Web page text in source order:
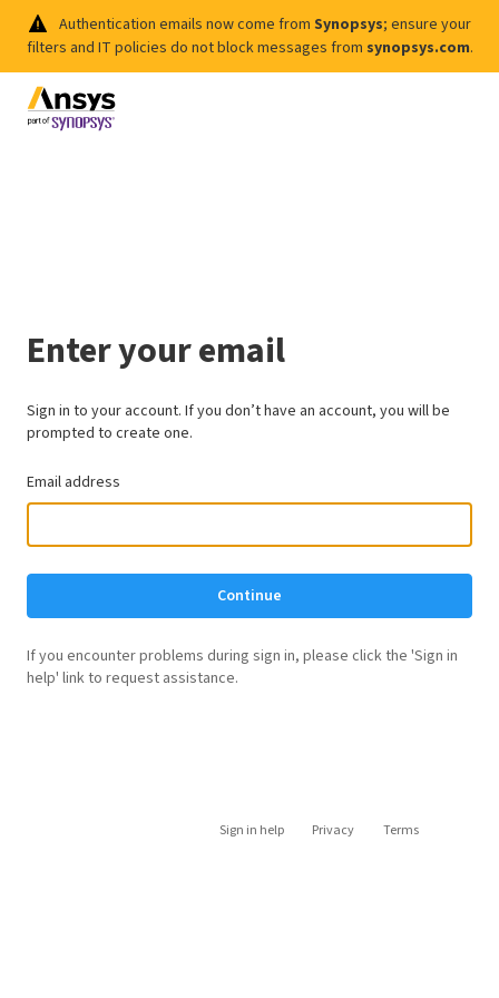
Authentication emails now come from Synopsys; ensure your
filters and IT policies do not block messages from synopsys.com.
Enter your email
Sign in to your account. If you don’t have an account, you will be
prompted to create one.
Email address
Continue
If you encounter problems during sign in, please click the 'Sign in
help' link to request assistance.
Sign in help Privacy Terms